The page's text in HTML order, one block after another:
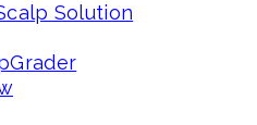
Solution